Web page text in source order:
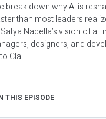
break down why AI is
than most leaders
Nadella’s vision of all
designers, and
Cla...
THIS EPISODE